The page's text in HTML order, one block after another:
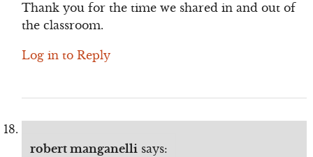
Thank you for the time we shared in and out of
the classroom.
Log in to Reply
robert manganelli says: